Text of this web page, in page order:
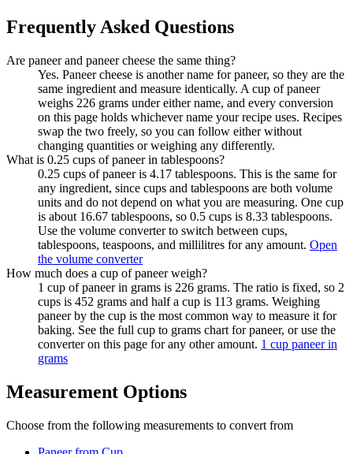
Frequently Asked Questions
Are paneer and paneer cheese the same thing?
Yes. Paneer cheese is another name for paneer, so they are the
same ingredient and measure identically. A cup of paneer
weighs 226 grams under either name, and every conversion
on this page holds whichever name your recipe uses. Recipes
swap the two freely, so you can follow either without
changing quantities or weighing any differently.
What is 0.25 cups of paneer in tablespoons?
0.25 cups of paneer is 4.17 tablespoons. This is the same for
any ingredient, since cups and tablespoons are both volume
units and do not depend on what you are measuring. One cup
is about 16.67 tablespoons, so 0.5 cups is 8.33 tablespoons.
Use the volume converter to switch between cups,
tablespoons, teaspoons, and millilitres for any amount. Open
the volume converter
How much does a cup of paneer weigh?
1 cup of paneer in grams is 226 grams. The ratio is fixed, so 2
cups is 452 grams and half a cup is 113 grams. Weighing
paneer by the cup is the most common way to measure it for
baking. See the full cup to grams chart for paneer, or use the
converter on this page for any other amount. 1 cup paneer in
grams
Measurement Options
Choose from the following measurements to convert from